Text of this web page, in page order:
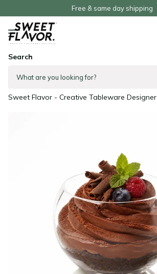
Free & same day shipping
Search
100/Case
Sweet Flavor - Creative Tableware Designer